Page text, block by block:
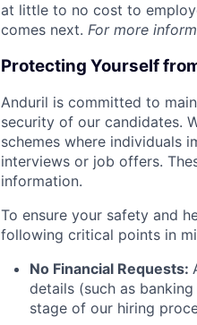
at little to no cost to
comes next. For more
Protecting Yourself
Anduril is committed to
security of our candidates.
schemes where individuals
interviews or job offers.
information.
To ensure your safety and
following critical points in
No Financial Requests:
details (such as
stage of our hiring